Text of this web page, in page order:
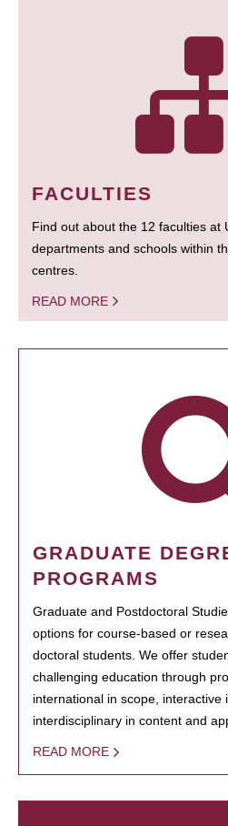
FACULTIES
Find out about the 12 faculties at
departments and schools within
centres.
READ MORE
GRADUATE
PROGRAMS
Graduate and Postdoctoral
options for course-based or
doctoral students. We offer
challenging education through
international in scope, interactive
interdisciplinary in content and
READ MORE